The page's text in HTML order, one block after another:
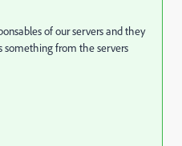
of our servers and they
something from the servers